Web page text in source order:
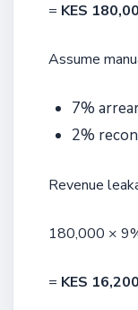
= KES
Assume
7%
2%
Revenue
180,000 ×
= KES 16,200